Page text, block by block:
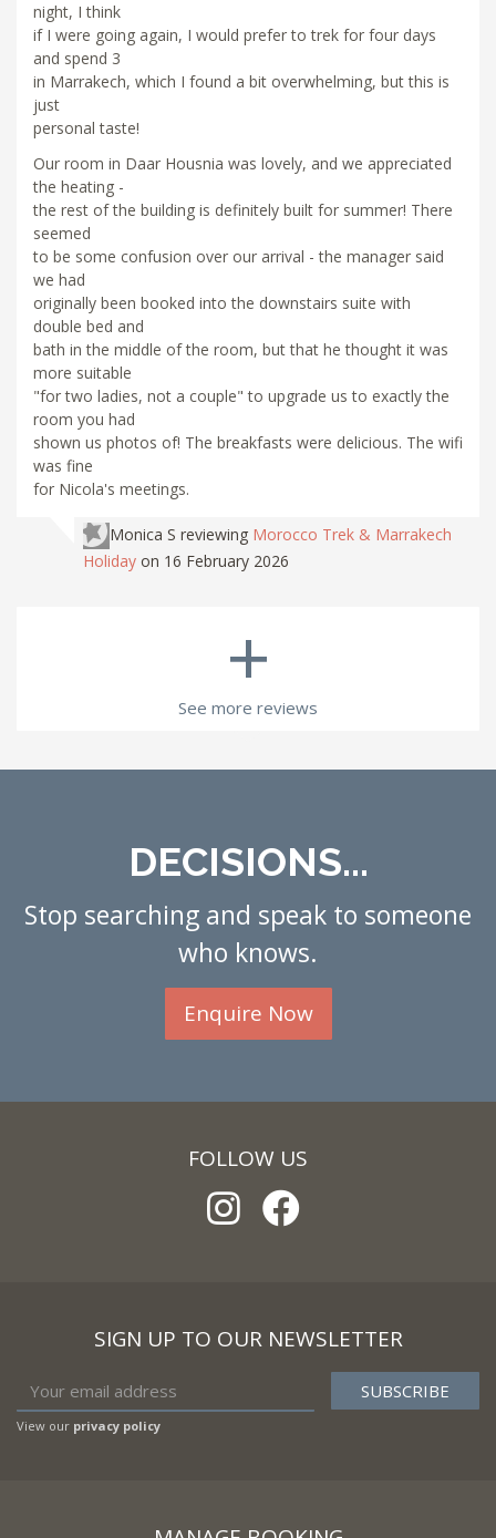
night, I think
if I were going again, I would prefer to trek for four days
and spend 3
in Marrakech, which I found a bit overwhelming, but this is
just
personal taste!
Our room in Daar Housnia was lovely, and we appreciated
the heating -
the rest of the building is definitely built for summer! There
seemed
to be some confusion over our arrival - the manager said
we had
originally been booked into the downstairs suite with
double bed and
bath in the middle of the room, but that he thought it was
more suitable
"for two ladies, not a couple" to upgrade us to exactly the
room you had
shown us photos of! The breakfasts were delicious. The wifi
was fine
for Nicola's meetings.
Monica S reviewing Morocco Trek & Marrakech
Holiday on 16 February 2026
+
See more reviews
DECISIONS...
Stop searching and speak to someone
who knows.
Enquire Now
FOLLOW US
SIGN UP TO OUR NEWSLETTER
View our privacy policy